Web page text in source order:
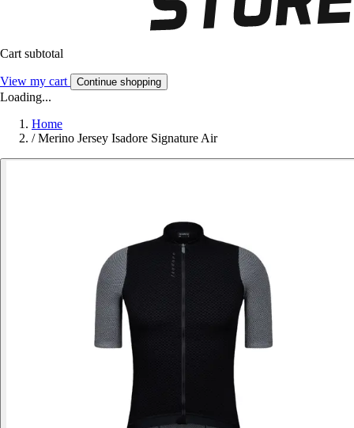
Cart subtotal
View my cart Continue shopping
Loading...
Home
/ Merino Jersey Isadore Signature Air